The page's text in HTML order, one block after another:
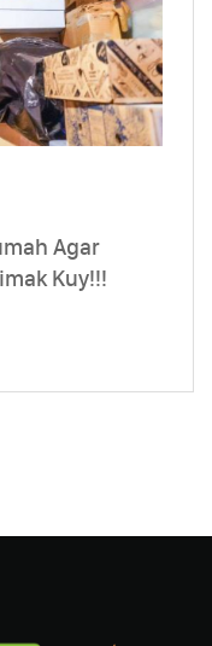
Agar
Kuy!!!